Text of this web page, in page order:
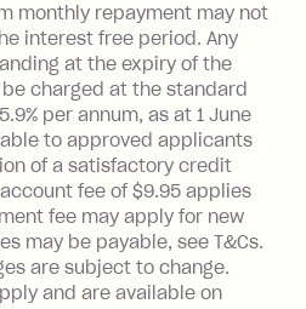
p.a. To find out
Money interest works
Fee: If you use a
to make a 'Foreign
a transaction made
or processed by a
located outside
charged at 3% of the
transaction.
monthly repayment may not
interest free period. Any
at the expiry of the
charged at the standard
per annum, as at 1 June
to approved applicants
of a satisfactory credit
fee of $9.95 applies
fee may apply for new
may be payable, see T&Cs.
are subject to change.
and are available on